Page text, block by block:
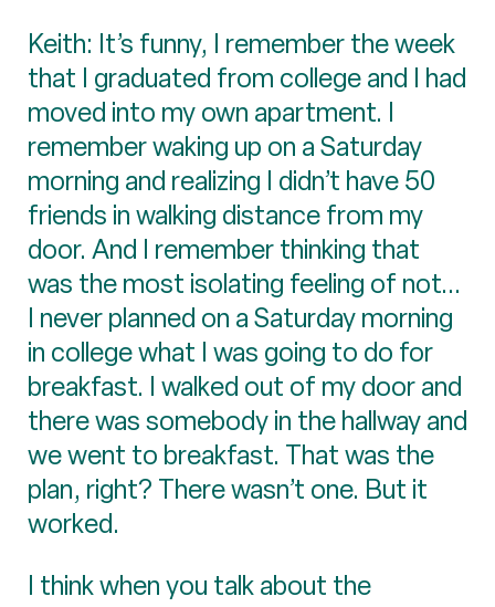
Keith: It’s funny, I remember the week
that I graduated from college and I had
moved into my own apartment. I
remember waking up on a Saturday
morning and realizing I didn’t have 50
friends in walking distance from my
door. And I remember thinking that
was the most isolating feeling of not...
I never planned on a Saturday morning
in college what I was going to do for
breakfast. I walked out of my door and
there was somebody in the hallway and
we went to breakfast. That was the
plan, right? There wasn’t one. But it
worked.
I think when you talk about the